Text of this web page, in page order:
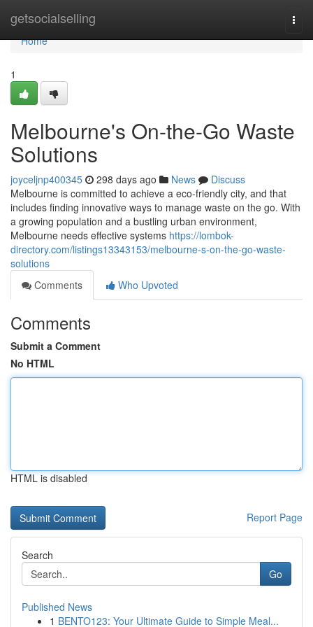
getsocialselling
Home
Home
1
Melbourne's On-the-Go Waste
Solutions
joyceljnp400345 298 days ago News
Discuss
Melbourne is committed to achieve a eco-friendly city, and that
includes finding innovative ways to manage waste on the go. With
a growing population and a bustling urban environment,
Melbourne needs effective systems https://lombok-
directory.com/listings13343153/melbourne-s-on-the-go-waste-
solutions
Comments
Who Upvoted
Comments
Submit a Comment
No HTML
HTML is disabled
Report Page
Search
Go
Published News
1 BENTO123: Your Ultimate Guide to Simple Meal...